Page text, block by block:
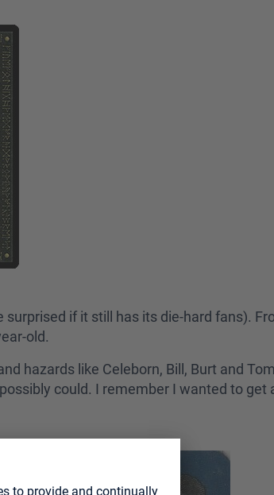
if it still has its die-hard fans).
old.
hazards like Celeborn, Bill, Burt and
could. I remember I wanted to get